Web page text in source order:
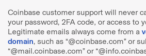
Coinbase customer support will never
your password, 2FA code, or access to
Legitimate emails always come from a
domain, such as “@coinbase.com” or
“@mail.coinbase.com” or